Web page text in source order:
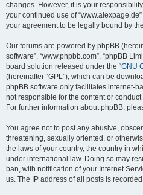
changes. However, it is your
your continued use of
your agreement to be legally bound by
Our forums are powered by phpBB
software”, “www.phpbb.com”, “phpBB
board solution released under the “GNU
(hereinafter “GPL”), which can be
phpBB software only facilitates internet-
not responsible for the content or
For further information about phpBB,
You agree not to post any abusive,
threatening, sexually oriented, or
the laws of your country, the country in
under international law. Doing so may
ban, with notification of your Internet
us. The IP address of all posts is